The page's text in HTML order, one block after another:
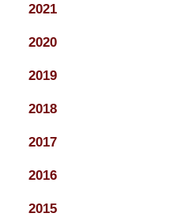
2021
2020
2019
2018
2017
2016
2015